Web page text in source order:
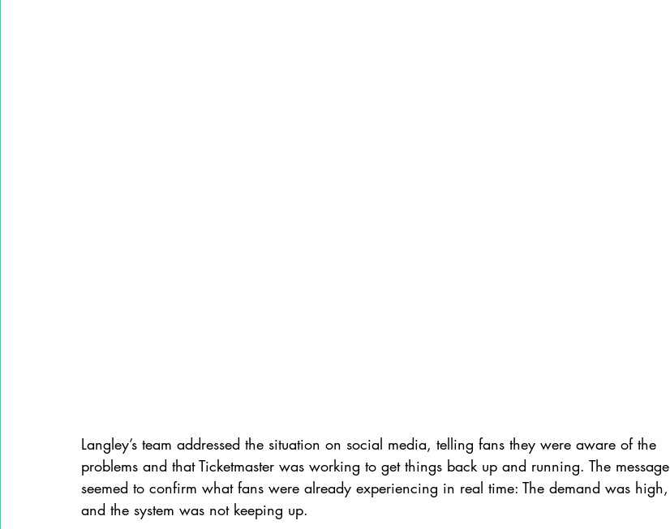
Langley’s team addressed the situation on social media, telling fans they were aware of the
problems and that Ticketmaster was working to get things back up and running. The message
seemed to confirm what fans were already experiencing in real time: The demand was high,
and the system was not keeping up.